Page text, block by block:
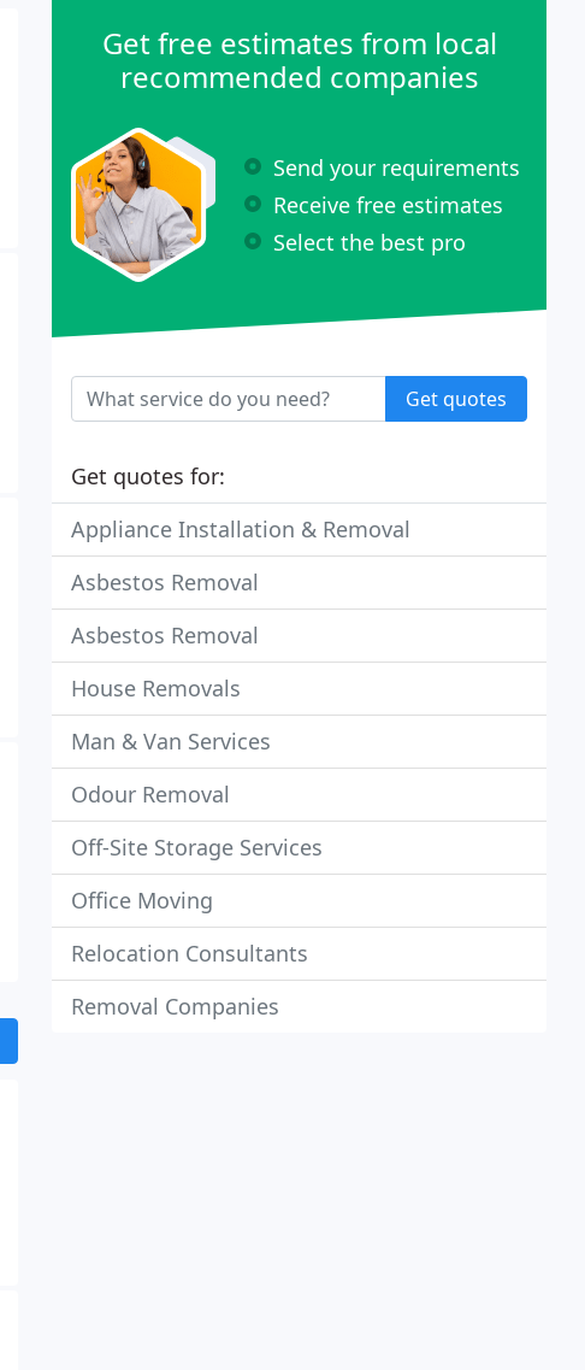
Get free estimates from local
recommended companies
Send your requirements
Receive free estimates
Select the best pro
Get quotes
Get quotes for:
Appliance Installation & Removal
Asbestos Removal
Asbestos Removal
House Removals
Man & Van Services
Odour Removal
Off-Site Storage Services
Office Moving
Relocation Consultants
Removal Companies